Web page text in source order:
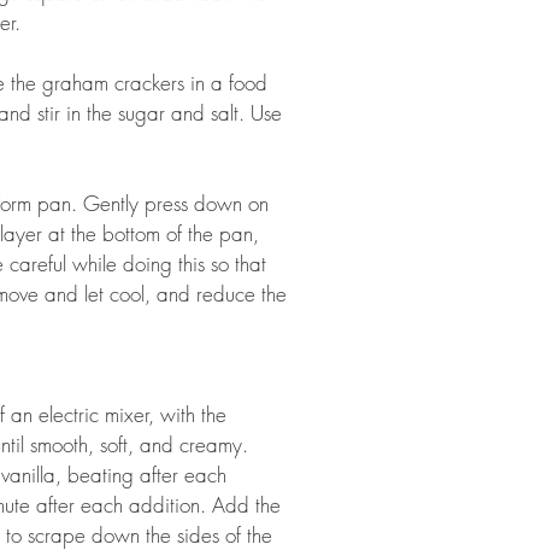
the graham crackers in a food
stir in the sugar and salt. Use
pan. Gently press down on
at the bottom of the pan,
while doing this so that
and let cool, and reduce the
electric mixer, with the
smooth, soft, and creamy.
beating after each
after each addition. Add the
scrape down the sides of the